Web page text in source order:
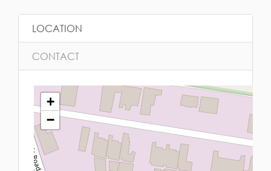
LOCATION
CONTACT
+
−